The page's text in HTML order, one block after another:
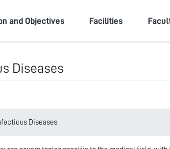
and Objectives Facilities
Diseases
Diseases